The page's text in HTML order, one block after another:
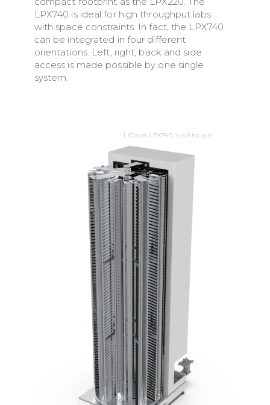
LPX740 is ideal for high throughput labs
with space constraints. In fact, the LPX740
can be integrated in four different
orientations. Left, right, back and side
access is made possible by one single
system.
LiCotel LPX740, Half house